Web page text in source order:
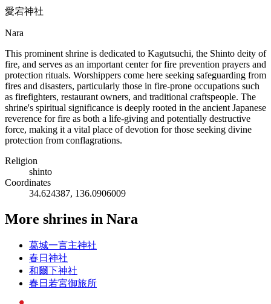
愛宕神社
Nara
This prominent shrine is dedicated to Kagutsuchi, the Shinto deity of
fire, and serves as an important center for fire prevention prayers and
protection rituals. Worshippers come here seeking safeguarding from
fires and disasters, particularly those in fire-prone occupations such
as firefighters, restaurant owners, and traditional craftspeople. The
shrine's spiritual significance is deeply rooted in the ancient Japanese
reverence for fire as both a life-giving and potentially destructive
force, making it a vital place of devotion for those seeking divine
protection from conflagrations.
Religion
shinto
Coordinates
34.624387, 136.0906009
More shrines in Nara
葛城一言主神社
春日神社
和爾下神社
春日若宮御旅所